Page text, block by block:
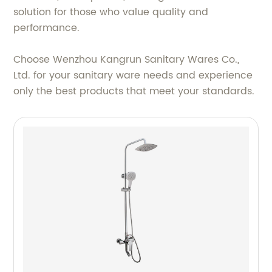
solution for those who value quality and
performance.
Choose Wenzhou Kangrun Sanitary Wares Co.,
Ltd. for your sanitary ware needs and experience
only the best products that meet your standards.